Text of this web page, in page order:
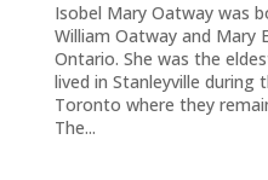
Isobel Mary Oatway was
William Oatway and Mary
Ontario. She was the
lived in Stanleyville
Toronto where they
The...